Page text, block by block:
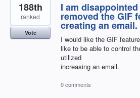
I am
removed the GIF
creating an email.
I would like the GIF
like to be able to control
utilized
increasing an email.
188th
ranked
Vote
0 comments